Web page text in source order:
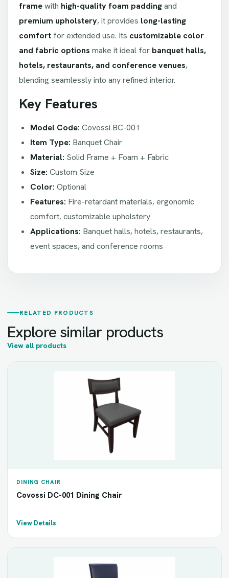
framewith high-quality foam paddingand
premium upholstery, it provides long-lasting
comfort for extended use. Its customizable color
and fabric options make it ideal for banquet halls,
hotels, restaurants, and conference venues,
blending seamlessly into any refined interior.
Key Features
Model Code: Covossi BC-001
Item Type: Banquet Chair
Material: Solid Frame + Foam + Fabric
Size: Custom Size
Color: Optional
Features: Fire-retardant materials, ergonomic
comfort, customizable upholstery
Applications: Banquet halls, hotels, restaurants,
event spaces, and conference rooms
RELATED PRODUCTS
Explore similar products
View all products
DINING CHAIR
Covossi DC-001 Dining Chair
View Details